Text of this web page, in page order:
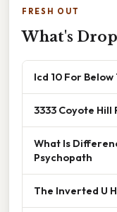
FRESH OUT
What's
Icd 10 For
3333 Coyote Hill
What Is
Psychopath
The Inverted U